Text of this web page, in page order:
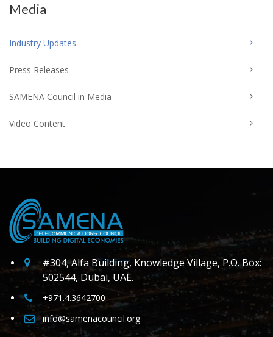
Media
Industry Updates
Press Releases
SAMENA Council in Media
Video Content
#304, Alfa Building, Knowledge Village, P.O. Box:
502544, Dubai, UAE.
+971.4.3642700
info@samenacouncil.org